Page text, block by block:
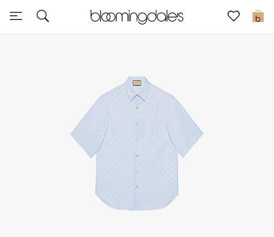
0
Sale
Further Reductions